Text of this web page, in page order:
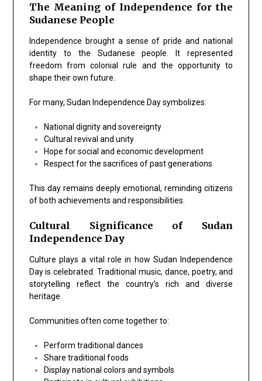
The Meaning of Independence for the
Sudanese People
Independence brought a sense of pride and national
identity to the Sudanese people. It represented
freedom from colonial rule and the opportunity to
shape their own future.
For many, Sudan Independence Day symbolizes:
National dignity and sovereignty
Cultural revival and unity
Hope for social and economic development
Respect for the sacrifices of past generations
This day remains deeply emotional, reminding citizens
of both achievements and responsibilities.
Cultural Significance of Sudan
Independence Day
Culture plays a vital role in how Sudan Independence
Day is celebrated. Traditional music, dance, poetry, and
storytelling reflect the country’s rich and diverse
heritage.
Communities often come together to:
Perform traditional dances
Share traditional foods
Display national colors and symbols